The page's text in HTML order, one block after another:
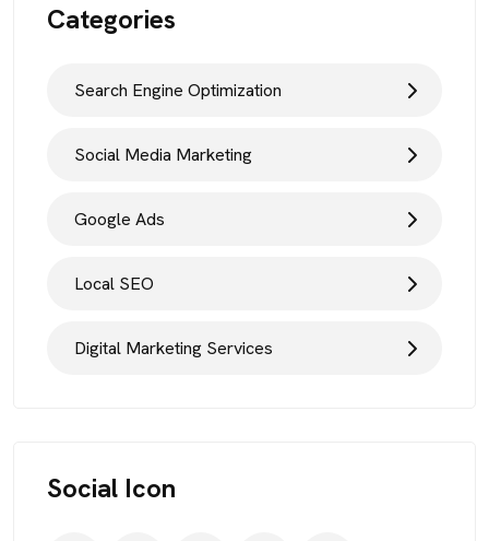
Categories
Search Engine Optimization
Social Media Marketing
Google Ads
Local SEO
Digital Marketing Services
Social Icon